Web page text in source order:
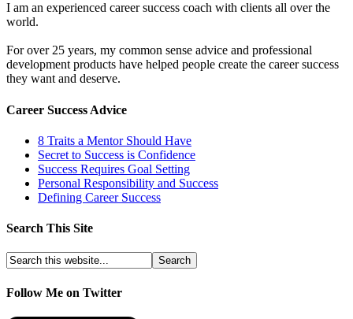
I am an experienced career success coach with clients all over the
world.
For over 25 years, my common sense advice and professional
development products have helped people create the career success
they want and deserve.
Career Success Advice
8 Traits a Mentor Should Have
Secret to Success is Confidence
Success Requires Goal Setting
Personal Responsibility and Success
Defining Career Success
Search This Site
Follow Me on Twitter